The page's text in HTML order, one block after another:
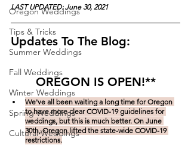
Oregon Weddings
Tips & Tricks
Summer Weddings
Fall Weddings
Winter Weddings
Spring Weddings
Cultural Weddings
LAST UPDATED: June 30, 2021
Updates To The Blog:
OREGON IS OPEN!**
We've all been waiting a long time for Oregon
to have more clear COVID-19 guidelines for
weddings, but this is much better. On June
30th, Oregon lifted the state-wide COVID-19
restrictions.